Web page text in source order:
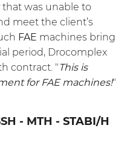
was unable to
meet the client’s
FAE machines bring
period, Drocomplex
contract. "This is
for FAE machines!"
- MTH - STABI/H